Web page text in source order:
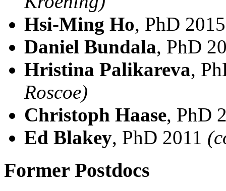
Hsi-Ming Ho, PhD 2015
Daniel Bundala, PhD
Hristina Palikareva,
Roscoe)
Christoph Haase, PhD
Ed Blakey, PhD 2011
Former Postdocs